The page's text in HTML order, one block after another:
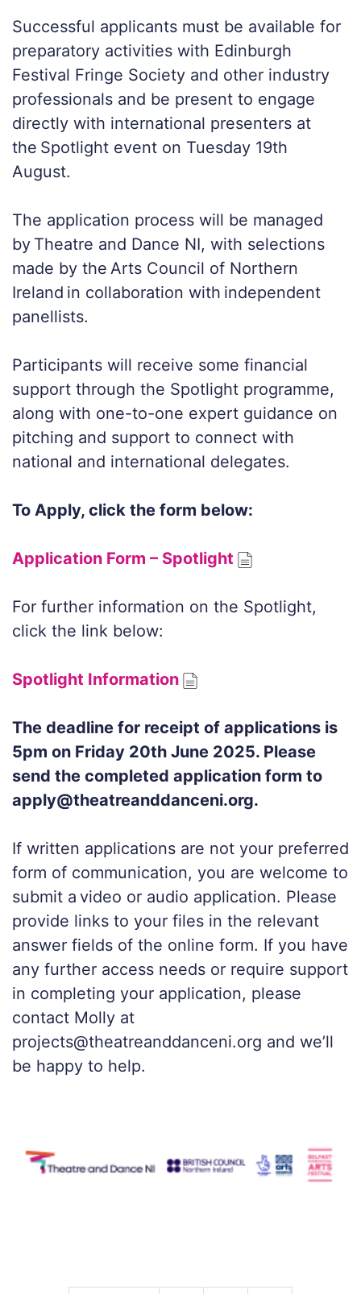
Successful applicants must be available for
preparatory activities with Edinburgh
Festival Fringe Society and other industry
professionals and be present to engage
directly with international presenters at
the Spotlight event on Tuesday 19th
August.
The application process will be managed
by Theatre and Dance NI, with selections
made by the Arts Council of Northern
Ireland in collaboration with independent
panellists.
Participants will receive some financial
support through the Spotlight programme,
along with one-to-one expert guidance on
pitching and support to connect with
national and international delegates.
To Apply, click the form below:
Application Form – Spotlight
For further information on the Spotlight,
click the link below:
Spotlight Information
The deadline for receipt of applications is
5pm on Friday 20th June 2025. Please
send the completed application form to
apply@theatreanddanceni.org.
If written applications are not your preferred
form of communication, you are welcome to
submit a video or audio application. Please
provide links to your files in the relevant
answer fields of the online form. If you have
any further access needs or require support
in completing your application, please
contact Molly at
projects@theatreanddanceni.org and we’ll
be happy to help.